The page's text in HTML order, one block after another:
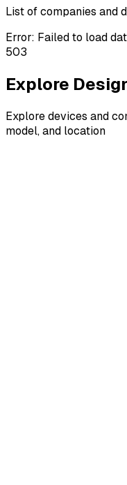
List of companies and
Error: Failed to load
503
Explore
Explore devices and
model, and location